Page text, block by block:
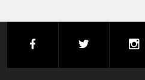
facebook